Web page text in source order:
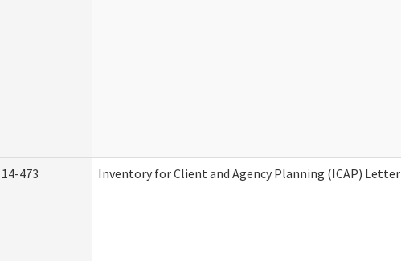
14-473 Inventory for Client and Agency Planning (ICAP) Letter